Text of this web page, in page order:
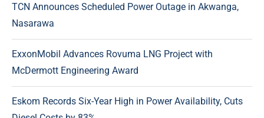
TCN Announces Scheduled Power Outage in Akwanga,
Nasarawa
ExxonMobil Advances Rovuma LNG Project with
McDermott Engineering Award
Eskom Records Six-Year High in Power Availability, Cuts